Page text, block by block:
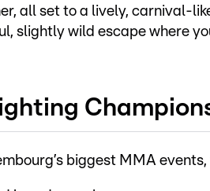
all set to a lively, carnival-
slightly wild escape where
biggest MMA